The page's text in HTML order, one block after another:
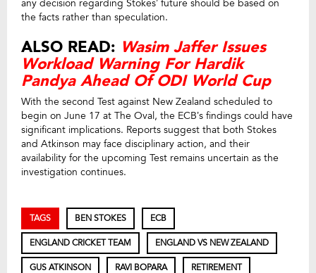
any decision regarding Stokes’ future should be based on
the facts rather than speculation.
ALSO READ: Wasim Jaffer Issues
Workload Warning For Hardik
Pandya Ahead Of ODI World Cup
With the second Test against New Zealand scheduled to
begin on June 17 at The Oval, the ECB’s findings could have
significant implications. Reports suggest that both Stokes
and Atkinson may face disciplinary action, and their
availability for the upcoming Test remains uncertain as the
investigation continues.
TAGS BEN STOKES ECB
ENGLAND CRICKET TEAM ENGLAND VS NEW ZEALAND
GUS ATKINSON RAVI BOPARA RETIREMENT